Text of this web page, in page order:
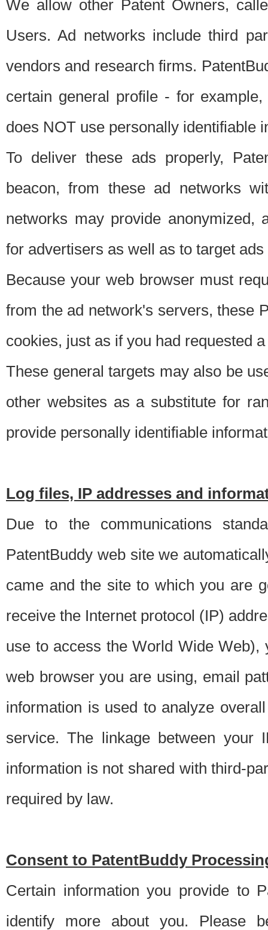
We allow other Patent Owners,
Users. Ad networks include third
vendors and research firms.
certain general profile - for
does NOT use personally identifiable
To deliver these ads properly,
beacon, from these ad networks
networks may provide anonymized,
for advertisers as well as to target
Because your web browser must
from the ad network's servers, these
cookies, just as if you had requested
These general targets may also be
other websites as a substitute for
provide personally identifiable
Log files, IP addresses and
Due to the communications
PatentBuddy web site we
came and the site to which you are
receive the Internet protocol (IP)
use to access the World Wide
web browser you are using, email
information is used to analyze
service. The linkage between your
information is not shared with third-
required by law.
Consent to PatentBuddy
Certain information you provide to
identify more about you. Please